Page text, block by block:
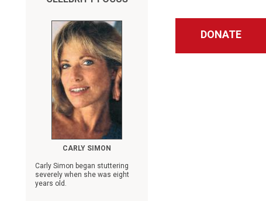
DONATE
CARLY SIMON
Carly Simon began stuttering
severely when she was eight
years old.